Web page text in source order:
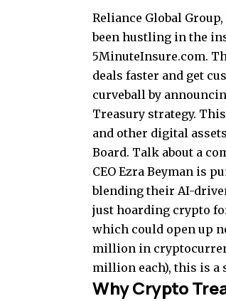
Reliance Global
been hustling in the
5MinuteInsure.com.
deals faster and get
curveball by
Treasury strategy.
and other digital
Board. Talk about a
CEO Ezra Beyman is
blending their AI-
just hoarding crypto
which could open up
million in
million each), this is a
Why Crypto